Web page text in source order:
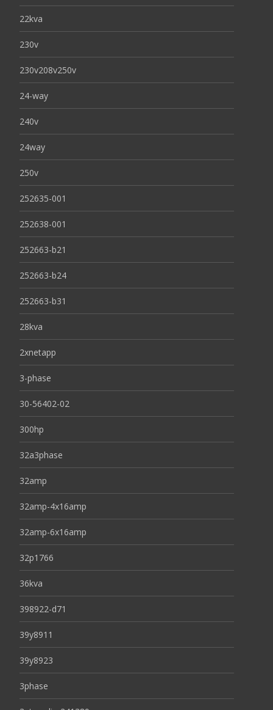
22kva
230v
230v208v250v
24-way
240v
24way
250v
252635-001
252638-001
252663-b21
252663-b24
252663-b31
28kva
2xnetapp
3-phase
30-56402-02
300hp
32a3phase
32amp
32amp-4x16amp
32amp-6x16amp
32p1766
36kva
398922-d71
39y8911
39y8923
3phase